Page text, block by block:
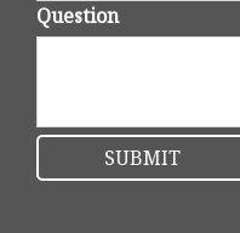
Question